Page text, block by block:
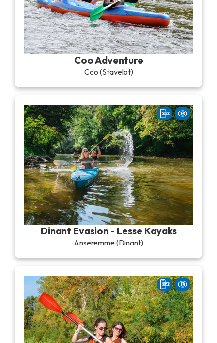
Coo Adventure
Coo (Stavelot)
Dinant Evasion - Lesse Kayaks
Anseremme (Dinant)